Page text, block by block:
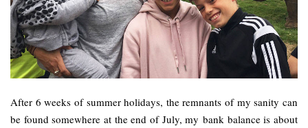
After 6 weeks of summer holidays, the remnants of my sanity can
be found somewhere at the end of July, my bank balance is about